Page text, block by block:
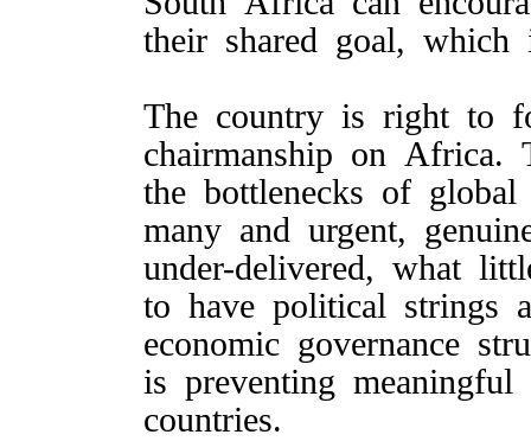
their shared goal,
The country is right to
chairmanship on Africa.
the bottlenecks of
many and urgent,
under-delivered, what
to have political strings
economic governance
is preventing
countries.